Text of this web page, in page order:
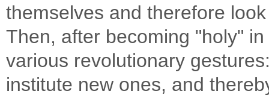
themselves and therefore
Then, after becoming "holy"
various revolutionary
institute new ones, and